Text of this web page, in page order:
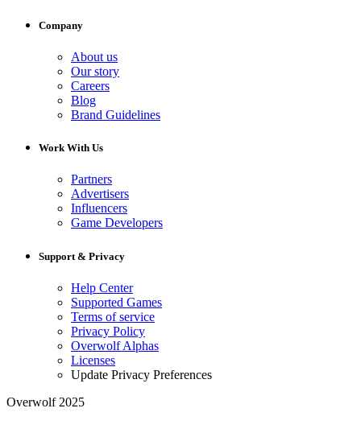
Company
About us
Our story
Careers
Blog
Brand Guidelines
Work With Us
Partners
Advertisers
Influencers
Game Developers
Support & Privacy
Help Center
Supported Games
Terms of service
Privacy Policy
Overwolf Alphas
Licenses
Update Privacy Preferences
Overwolf 2025